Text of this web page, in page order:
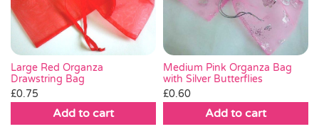
Large Red Organza
Drawstring Bag
£0.75
Add to cart
Medium Pink Organza Bag
with Silver Butterflies
£0.60
Add to cart